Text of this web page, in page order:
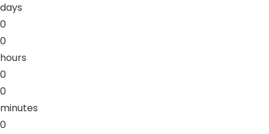
days
0
0
hours
0
0
minutes
0